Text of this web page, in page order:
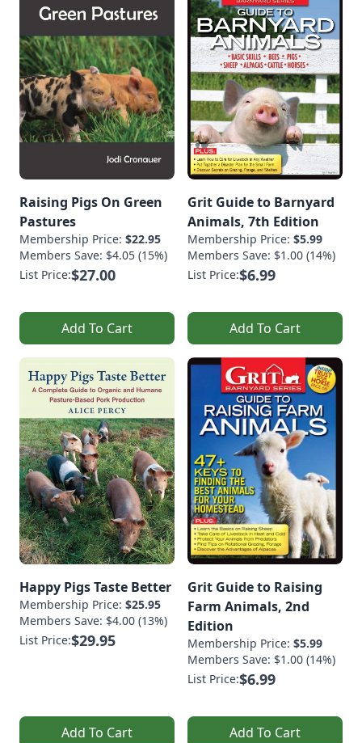
Raising Pigs On Green
Pastures
Membership Price: $22.95
Members Save: $4.05 (15%)
List Price:$27.00
Add To Cart
Grit Guide to Barnyard
Animals, 7th Edition
Membership Price: $5.99
Members Save: $1.00 (14%)
List Price:$6.99
Add To Cart
Happy Pigs Taste Better
Membership Price: $25.95
Members Save: $4.00 (13%)
List Price:$29.95
Add To Cart
Grit Guide to Raising
Farm Animals, 2nd
Edition
Membership Price: $5.99
Members Save: $1.00 (14%)
List Price:$6.99
Add To Cart